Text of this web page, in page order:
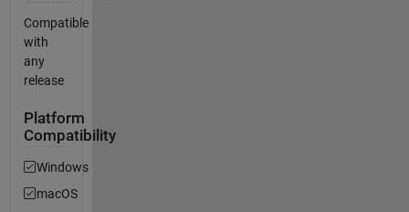
Compatible
with
any
release
Platform
Compatibility
Windows
macOS